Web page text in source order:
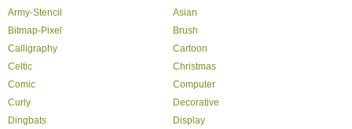
Army-Stencil
Asian
Bitmap-Pixel
Brush
Calligraphy
Cartoon
Celtic
Christmas
Comic
Computer
Curly
Decorative
Dingbats
Display